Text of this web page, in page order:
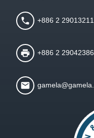
+886 2 29013211
+886 2 29042386